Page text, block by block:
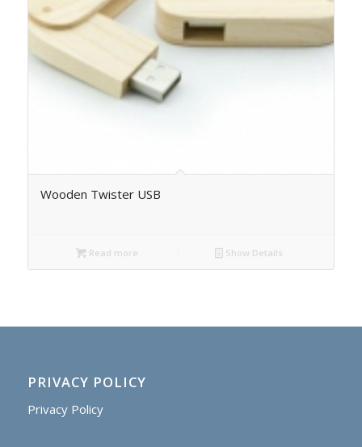
Wooden Twister USB
Read more Show Details
PRIVACY POLICY
Privacy Policy